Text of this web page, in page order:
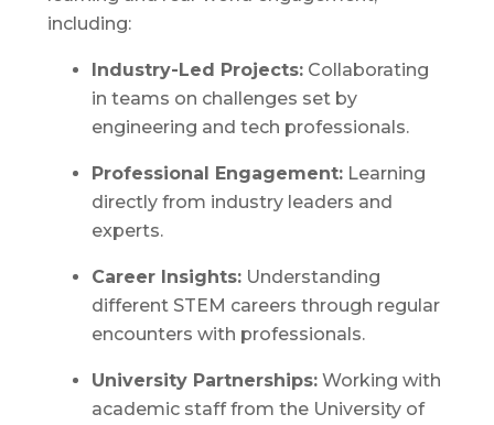
including:
Industry-Led Projects:Collaborating
in teams on challenges set by
engineering and tech professionals.
Professional Engagement:Learning
directly from industry leaders and
experts.
Career Insights:Understanding
different STEM careers through regular
encounters with professionals.
University Partnerships:Working with
academic staff from the University of